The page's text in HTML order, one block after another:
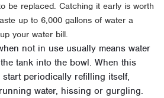
be replaced. Catching it early is worth
up to 6,000 gallons of water a
your water bill.
not in use usually means water
tank into the bowl. When this
periodically refilling itself,
water, hissing or gurgling.